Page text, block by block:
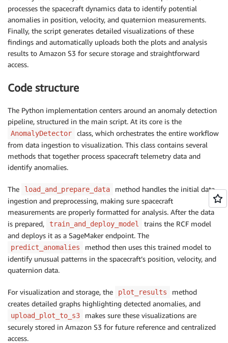
processes the spacecraft dynamics data to identify potential
anomalies in position, velocity, and quaternion measurements.
Finally, the script generates detailed visualizations of these
findings and automatically uploads both the plots and analysis
results to Amazon S3 for secure storage and straightforward
access.
Code structure
The Python implementation centers around an anomaly detection
pipeline, structured in the main script. At its core is the
AnomalyDetector
class, which orchestrates the entire workflow
from data ingestion to visualization. This class contains several
methods that together process spacecraft telemetry data and
identify anomalies.
The load_and_prepare_data
method handles the initial data
ingestion and preprocessing, making sure spacecraft
measurements are properly formatted for analysis. After the data
is prepared,
train_and_deploy_model
trains the RCF model
and deploys it as a SageMaker endpoint. The
predict_anomalies
method then uses this trained model to
identify unusual patterns in the spacecraft’s position, velocity, and
quaternion data.
For visualization and storage, the plot_results
method
creates detailed graphs highlighting detected anomalies, and
upload_plot_to_s3
makes sure these visualizations are
securely stored in Amazon S3 for future reference and centralized
access.